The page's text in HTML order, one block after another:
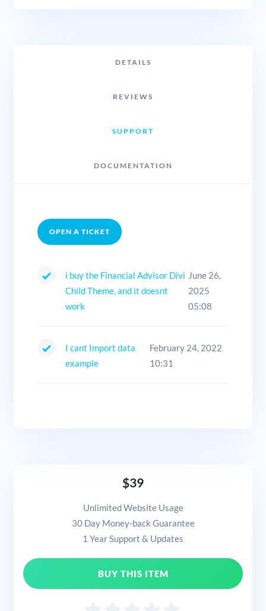
DETAILS
REVIEWS
SUPPORT
DOCUMENTATION
OPEN A TICKET
i buy the Financial Advisor Divi
Child Theme, and it doesnt
work
June 26,
2025
05:08
I cant Import data
example
February 24, 2022
10:31
$39
Unlimited Website Usage
30 Day Money-back Guarantee
1 Year Support & Updates
BUY THIS ITEM